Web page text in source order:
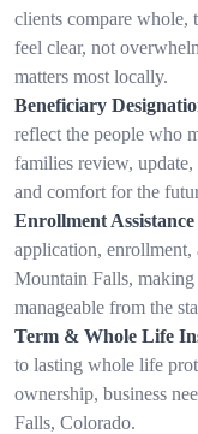
clients compare whole,
feel clear, not
matters most locally.
Beneficiary
reflect the people who
families review,
and comfort for the
Enrollment
application,
Mountain Falls,
manageable from the
Term & Whole Life
to lasting whole life
ownership, business
Falls, Colorado.